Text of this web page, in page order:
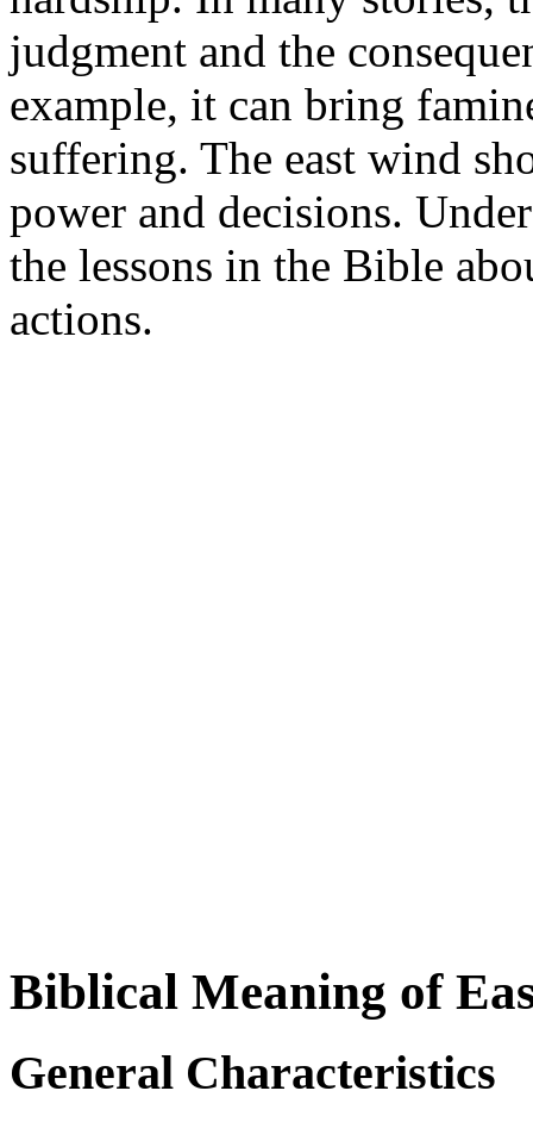
judgment and the
example, it can bring
suffering. The east wind
power and decisions.
the lessons in the Bible
actions.
Biblical Meaning of
General Characteristics